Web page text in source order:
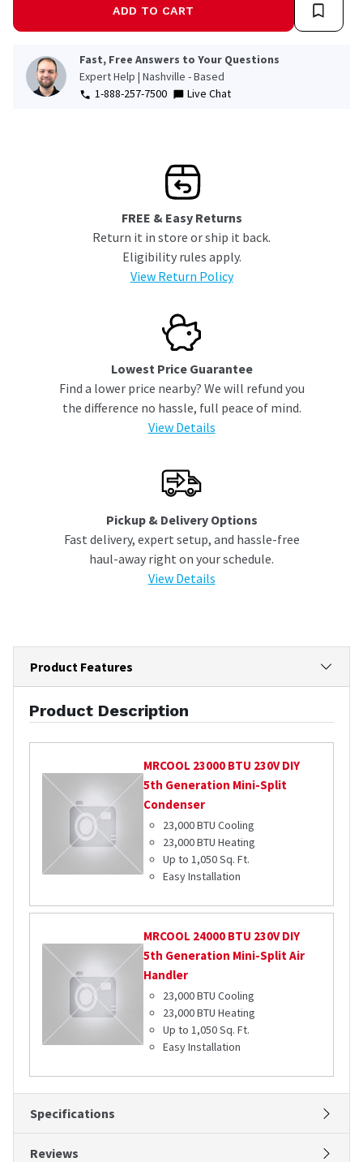
ADD TO CART
Fast, Free Answers to Your Questions
Expert Help | Nashville - Based
1-888-257-7500
Live Chat
FREE & Easy Returns
Return it in store or ship it back.
Eligibility rules apply.
View Return Policy
Lowest Price Guarantee
Find a lower price nearby? We will refund you
the difference no hassle, full peace of mind.
View Details
Pickup & Delivery Options
Fast delivery, expert setup, and hassle-free
haul-away right on your schedule.
View Details
Product Features
Product Description
MRCOOL 23000 BTU 230V DIY
5th Generation Mini-Split
Condenser
23,000 BTU Cooling
23,000 BTU Heating
Up to 1,050 Sq. Ft.
Easy Installation
MRCOOL 24000 BTU 230V DIY
5th Generation Mini-Split Air
Handler
23,000 BTU Cooling
23,000 BTU Heating
Up to 1,050 Sq. Ft.
Easy Installation
Specifications
Reviews